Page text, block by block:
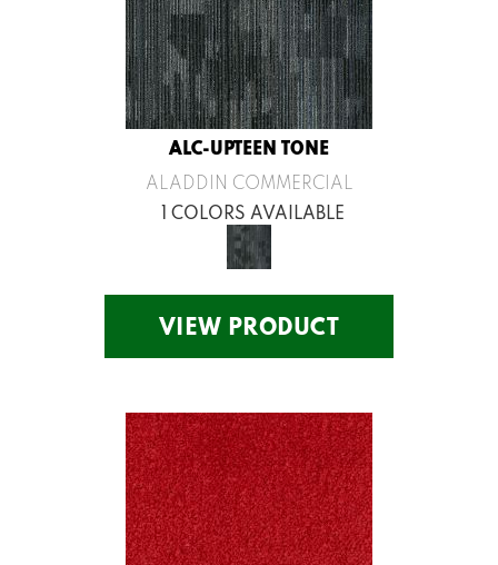
ALC-UPTEEN TONE
ALADDIN COMMERCIAL
1 COLORS AVAILABLE
VIEW PRODUCT